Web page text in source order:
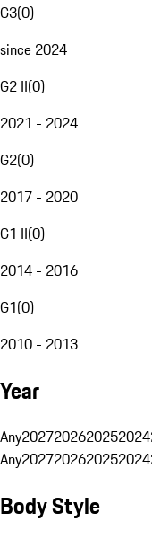
G3(0)
since 2024
G2 II(0)
2021 - 2024
G2(0)
2017 - 2020
G1 II(0)
2014 - 2016
G1(0)
2010 - 2013
Year
Any2027202620252024
Any2027202620252024
Body Style